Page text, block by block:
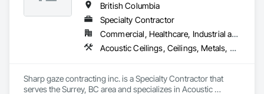
British Columbia
Specialty Contractor
Commercial, Healthcare, Industrial and Energy, Infrastructure, Institutional, Residential
Acoustic Ceilings, Ceilings, Metals, Preconstruction Bidding, Roof Accessories, Roof and Deck Insulation, Roof Panels, Roof Pavers, Roof Specialties, Roof Tiles, Roof Windows and Skylights, Roofing, Sheet Metal Roofing, Sheet Metal Wall Cladding, Sheet Metal Waterproofing, Sheet Waterproofing, Shingles and Shakes, Sidewalks, Specialty Ceilings, Staining and Transparent Finishing, Stainless Steel Framed Entrances and Storefronts, Wall Specialties
Sharp gaze contracting inc. is a Specialty Contractor that
serves the Surrey, BC area and specializes in Acoustic